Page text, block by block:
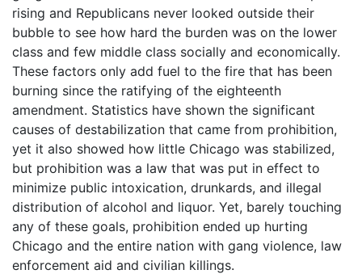
rising and Republicans never looked outside their
bubble to see how hard the burden was on the lower
class and few middle class socially and economically.
These factors only add fuel to the fire that has been
burning since the ratifying of the eighteenth
amendment. Statistics have shown the significant
causes of destabilization that came from prohibition,
yet it also showed how little Chicago was stabilized,
but prohibition was a law that was put in effect to
minimize public intoxication, drunkards, and illegal
distribution of alcohol and liquor. Yet, barely touching
any of these goals, prohibition ended up hurting
Chicago and the entire nation with gang violence, law
enforcement aid and civilian killings.